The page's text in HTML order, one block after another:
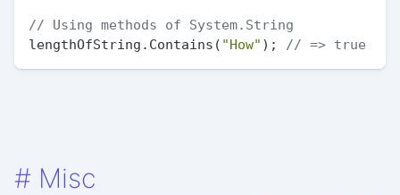
// Using methods of System.String
lengthOfString.Contains( "How" ); // => true
# Misc